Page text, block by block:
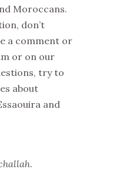
Moroccans.
don’t
a comment or
or on our
try to
about
and
.